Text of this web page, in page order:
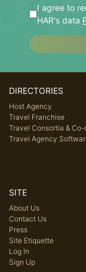
I agree to
HAR's data
DIRECTORIES
Host Agency
Travel Franchise
Travel Consortia & Co-
Travel Agency
SITE
About Us
Contact Us
Press
Site Etiquette
Log In
Sign Up